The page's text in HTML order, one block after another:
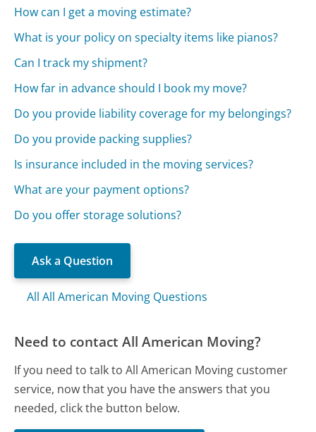
How can I get a moving estimate?
What is your policy on specialty items like pianos?
Can I track my shipment?
How far in advance should I book my move?
Do you provide liability coverage for my belongings?
Do you provide packing supplies?
Is insurance included in the moving services?
What are your payment options?
Do you offer storage solutions?
Ask a Question
All All American Moving Questions
Need to contact All American Moving?
If you need to talk to All American Moving customer
service, now that you have the answers that you
needed, click the button below.